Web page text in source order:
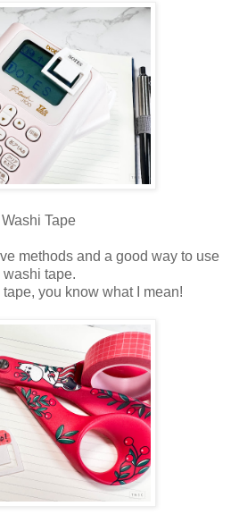
Tape
methods and a good way to use
washi tape.
you know what I mean!